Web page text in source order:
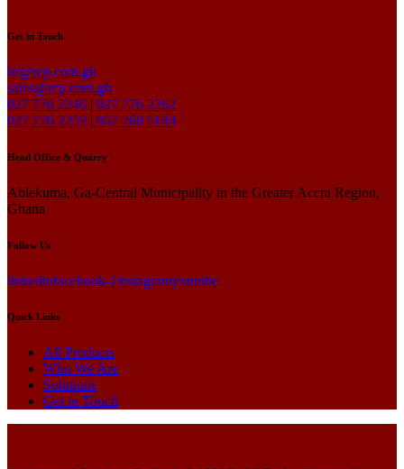
Get in Touch
hr@rcp.com.gh
sales@rcp.com.gh
027 776 2246 | 027 776 2262
027 776 2259 | 057 760 5144
Head Office & Quarry
Ablekuma, Ga-Central Municipality in the Greater Accra Region,
Ghana
Follow Us
linkedinfacebook-1instagramyoutube
Quick Links
All Products
Who We Are
Solutions
Get in Touch